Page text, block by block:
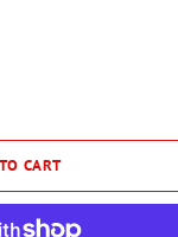
CART